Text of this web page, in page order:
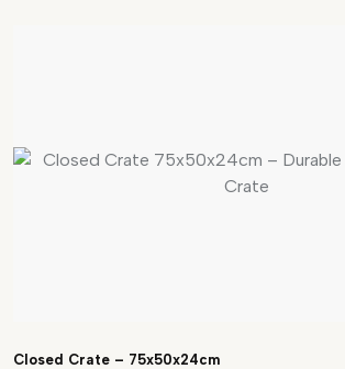
Closed Crate – 75x50x24cm